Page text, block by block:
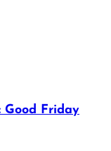
Good Friday